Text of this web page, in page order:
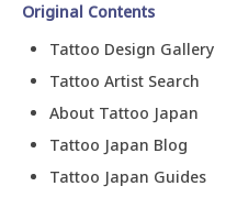
Original Contents
Tattoo Design Gallery
Tattoo Artist Search
About Tattoo Japan
Tattoo Japan Blog
Tattoo Japan Guides